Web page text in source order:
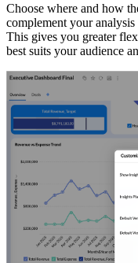
Choose where and how
complement your
This gives you greater
best suits your audience